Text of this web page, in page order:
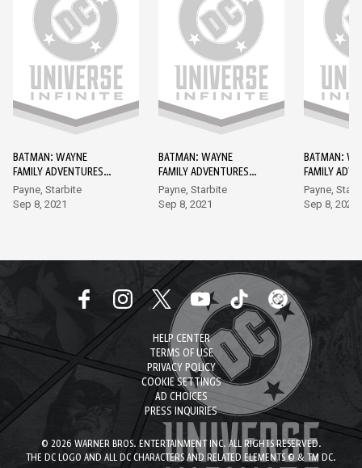
BATMAN: WAYNE
FAMILY ADVENTURES
DC GO! EDITION #1
Payne, Starbite
Sep 8, 2021
BATMAN: WAYNE
FAMILY ADVENTURES
DC GO! EDITION #2
Payne, Starbite
Sep 8, 2021
BATMAN:
FAMILY
DC GO!
Payne,
Sep 8, 2021
HELP CENTER
TERMS OF USE
PRIVACY POLICY
COOKIE SETTINGS
AD CHOICES
PRESS INQUIRIES
© 2026 WARNER BROS. ENTERTAINMENT INC. ALL RIGHTS RESERVED.
THE DC LOGO AND ALL DC CHARACTERS AND RELATED ELEMENTS © & TM DC.